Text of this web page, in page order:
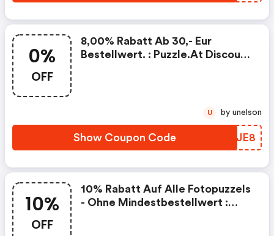
0%
OFF
8,00% Rabatt Ab 30,- Eur
Bestellwert. : Puzzle.at Discount
Show Coupon Code ATEJE8
U by unelson
10%
OFF
10% Rabatt Auf Alle Fotopuzzels
- Ohne Mindestbestellwert :